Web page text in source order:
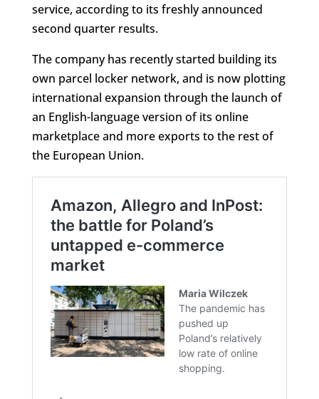
service, according to its freshly announced
second quarter results.
The company has recently started building its
own parcel locker network, and is now plotting
international expansion through the launch of
an English-language version of its online
marketplace and more exports to the rest of
the European Union.